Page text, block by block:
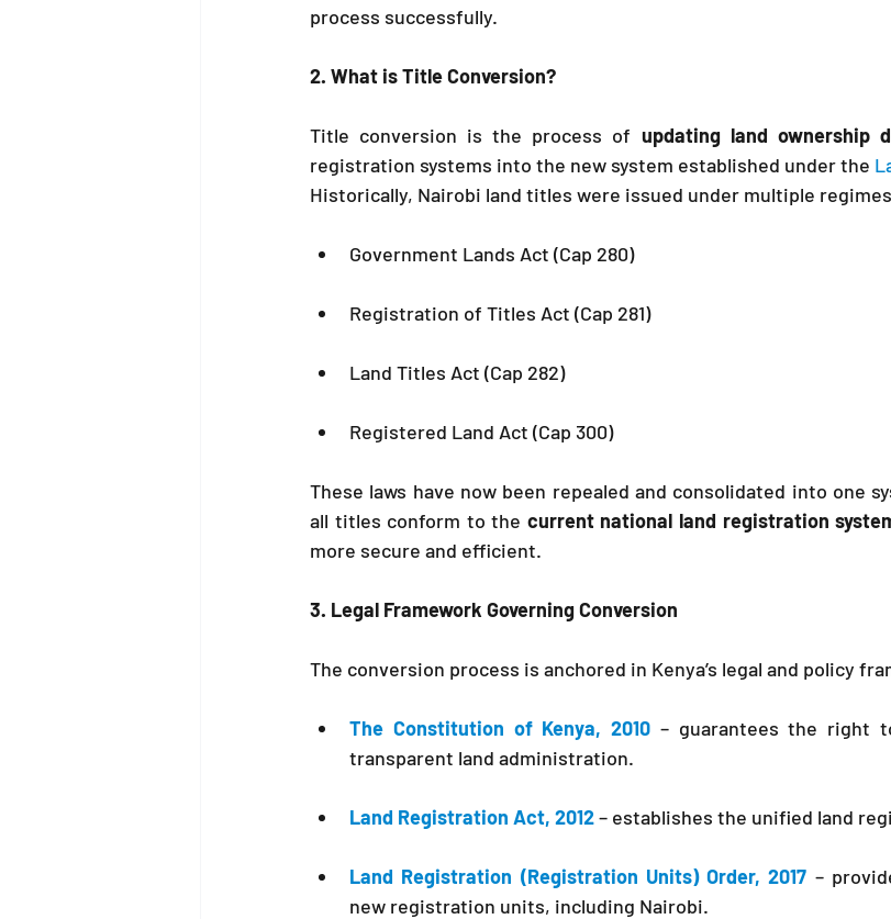
process successfully.
2. What is Title Conversion?
Title conversion is the process of updating land ownership
registration systems into the new system established under the
Historically, Nairobi land titles were issued under multiple
Government Lands Act (Cap 280)
Registration of Titles Act (Cap 281)
Land Titles Act (Cap 282)
Registered Land Act (Cap 300)
These laws have now been repealed and consolidated into one
all titles conform to the current national land registration
more secure and efficient.
3. Legal Framework Governing Conversion
The conversion process is anchored in Kenya’s legal and policy
The Constitution of Kenya, 2010 – guarantees the right
transparent land administration.
Land Registration Act, 2012– establishes the unified land
Land Registration (Registration Units) Order, 2017 –
new registration units, including Nairobi.